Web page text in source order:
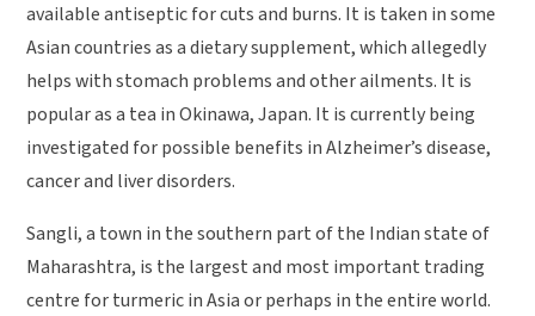
available antiseptic for cuts and burns. It is taken in some
Asian countries as a dietary supplement, which allegedly
helps with stomach problems and other ailments. It is
popular as a tea in Okinawa, Japan. It is currently being
investigated for possible benefits in Alzheimer’s disease,
cancer and liver disorders.
Sangli, a town in the southern part of the Indian state of
Maharashtra, is the largest and most important trading
centre for turmeric in Asia or perhaps in the entire world.